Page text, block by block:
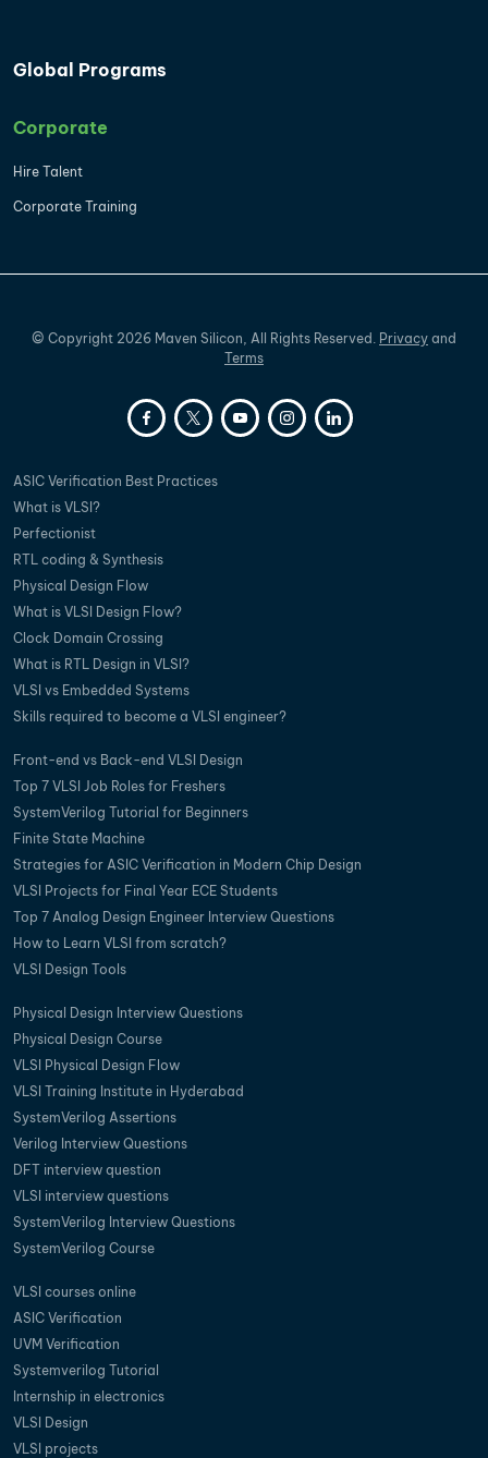
Global Programs
Corporate
Hire Talent
Corporate Training
© Copyright 2026 Maven Silicon, All Rights Reserved. Privacy and
Terms
ASIC Verification Best Practices
What is VLSI?
Perfectionist
RTL coding & Synthesis
Physical Design Flow
What is VLSI Design Flow?
Clock Domain Crossing
What is RTL Design in VLSI?
VLSI vs Embedded Systems
Skills required to become a VLSI engineer?
Front-end vs Back-end VLSI Design
Top 7 VLSI Job Roles for Freshers
SystemVerilog Tutorial for Beginners
Finite State Machine
Strategies for ASIC Verification in Modern Chip Design
VLSI Projects for Final Year ECE Students
Top 7 Analog Design Engineer Interview Questions
How to Learn VLSI from scratch?
VLSI Design Tools
Physical Design Interview Questions
Physical Design Course
VLSI Physical Design Flow
VLSI Training Institute in Hyderabad
SystemVerilog Assertions
Verilog Interview Questions
DFT interview question
VLSI interview questions
SystemVerilog Interview Questions
SystemVerilog Course
VLSI courses online
ASIC Verification
UVM Verification
Systemverilog Tutorial
Internship in electronics
VLSI Design
VLSI projects